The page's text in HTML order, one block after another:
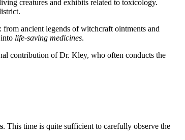
creatures and exhibits related to toxicology.
ancient legends of witchcraft ointments and
life-saving medicines.
contribution of Dr. Kley, who often conducts the
. This time is quite sufficient to carefully observe the